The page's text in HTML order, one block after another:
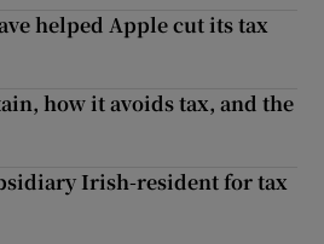
helped Apple cut its tax
how it avoids tax, and the
Irish-resident for tax